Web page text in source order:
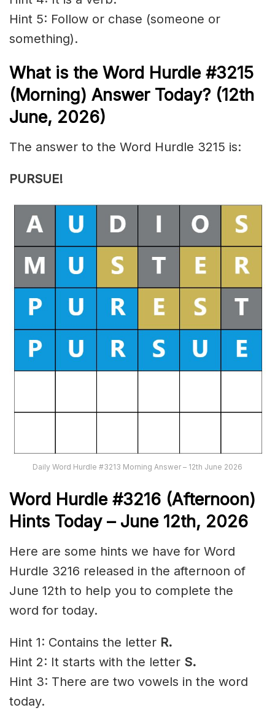
Hint 5: Follow or chase (someone or
something).
What is the Word Hurdle #3215
(Morning) Answer Today? (12th
June, 2026)
The answer to the Word Hurdle 3215 is:
PURSUE!
Daily Word Hurdle #3213 Morning Answer – 12th June 2026
Word H urdl e#3216 (Afternoon)
Hints Today – June 12th, 2026
Here are some hints we have for Word
Hurdle 3216 released in the afternoon of
June 12th to help you to complete the
word for today.
Hint 1: Contains the letter R.
Hint 2: It starts with the letter S.
Hint 3: There are two vowels in the word
today.